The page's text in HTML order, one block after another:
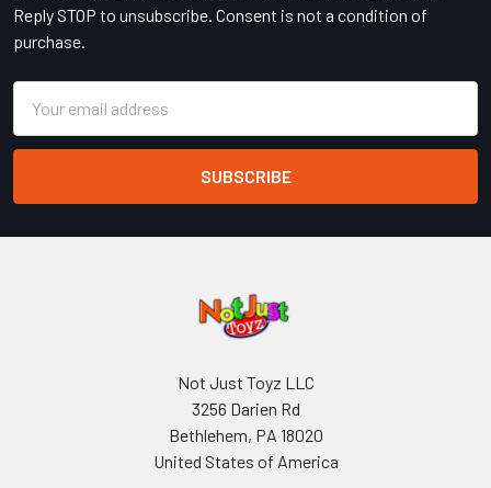
Reply STOP to unsubscribe. Consent is not a condition of
purchase.
Address
Not Just Toyz LLC
3256 Darien Rd
Bethlehem, PA 18020
United States of America